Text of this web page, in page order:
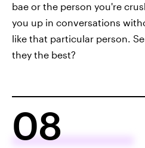
bae or the person you're
you up in conversations
like that particular person.
they the best?
08